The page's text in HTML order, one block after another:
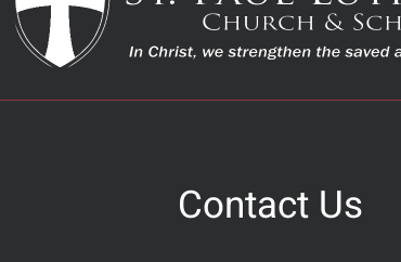
Contact Us